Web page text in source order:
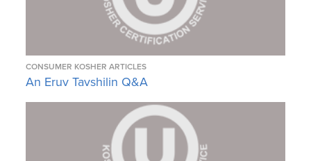
CONSUMER KOSHER ARTICLES
An Eruv Tavshilin Q&A